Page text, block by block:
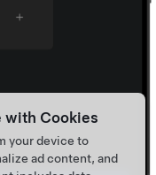
with Cookies
your device to
ad content, and